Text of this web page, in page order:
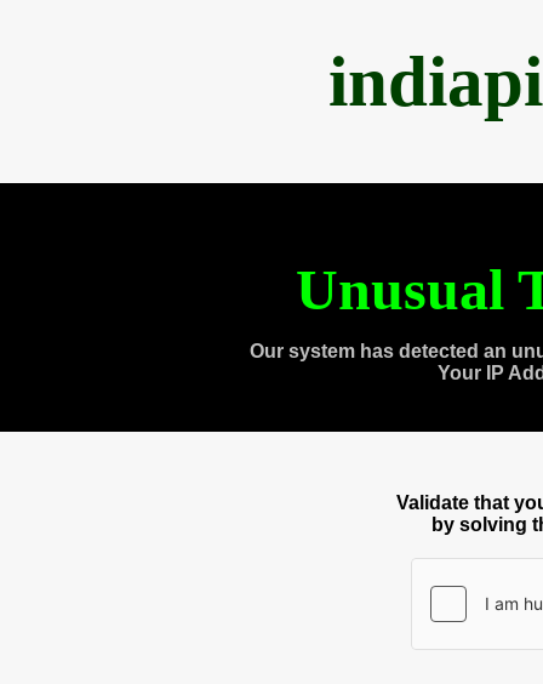
Unusual
Our system has detected an
Your IP
Validate that
by solving